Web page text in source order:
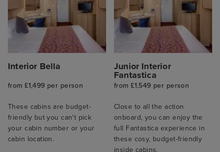
Interior Bella
from £1,499 per person
These cabins are budget-
friendly but you can't pick
your cabin number or your
cabin location.
Junior Interior
Fantastica
from £1,549 per person
Close to all the action
onboard, you can enjoy the
full Fantastica experience in
these cosy, budget-friendly
inside cabins.